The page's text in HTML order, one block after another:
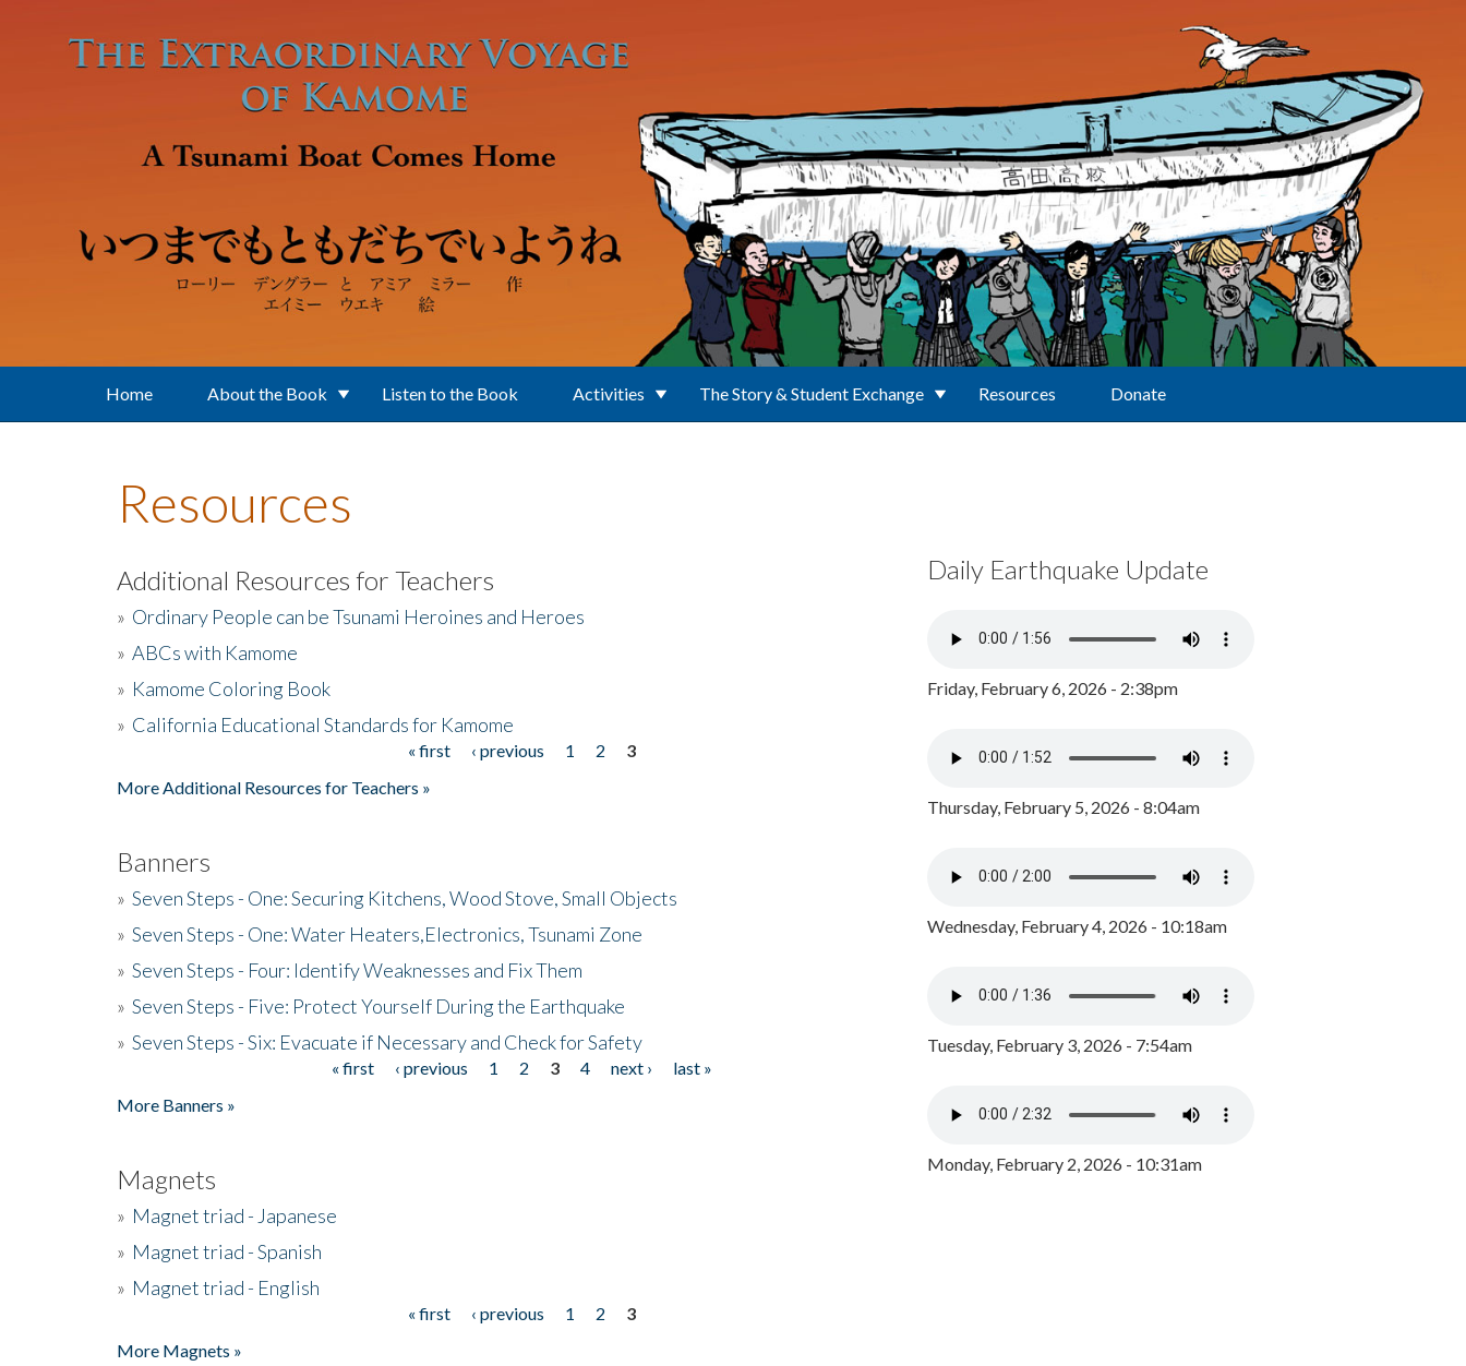
Home About the Book Listen to the Book Activities The Story & Student Exchange Resources Donate
Resources
Additional Resources for Teachers
» Ordinary People can be Tsunami Heroines and Heroes
» ABCs with Kamome
» Kamome Coloring Book
» California Educational Standards for Kamome
« first ‹ previous 1 2
3
More Additional Resources for Teachers »
Banners
» Seven Steps - One: Securing Kitchens, Wood Stove, Small Objects
» Seven Steps - One: Water Heaters,Electronics, Tsunami Zone
» Seven Steps - Four: Identify Weaknesses and Fix Them
» Seven Steps - Five: Protect Yourself During the Earthquake
» Seven Steps - Six: Evacuate if Necessary and Check for Safety
« first ‹ previous 1 2 3 4 next ›
last »
More Banners »
Magnets
» Magnet triad - Japanese
» Magnet triad - Spanish
» Magnet triad - English
« first ‹ previous 1 2
3
More Magnets »
Daily Earthquake Update
Friday, February 6, 2026 - 2:38pm
Thursday, February 5, 2026 - 8:04am
Wednesday, February 4, 2026 - 10:18am
Tuesday, February 3, 2026 - 7:54am
Monday, February 2, 2026 - 10:31am